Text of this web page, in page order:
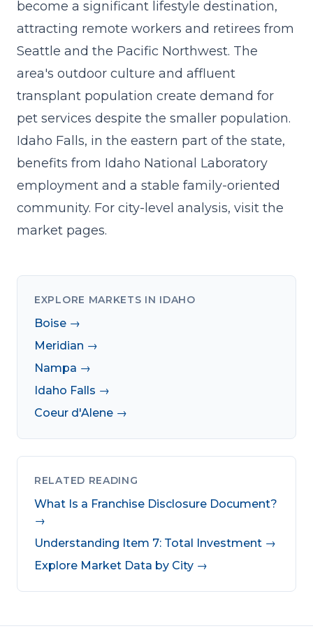
become a significant lifestyle destination,
attracting remote workers and retirees from
Seattle and the Pacific Northwest. The
area's outdoor culture and affluent
transplant population create demand for
pet services despite the smaller population.
Idaho Falls, in the eastern part of the state,
benefits from Idaho National Laboratory
employment and a stable family-oriented
community. For city-level analysis, visit the
market pages.
EXPLORE MARKETS IN IDAHO
Boise →
Meridian →
Nampa →
Idaho Falls →
Coeur d'Alene →
RELATED READING
What Is a Franchise Disclosure Document?
→
Understanding Item 7: Total Investment →
Explore Market Data by City →